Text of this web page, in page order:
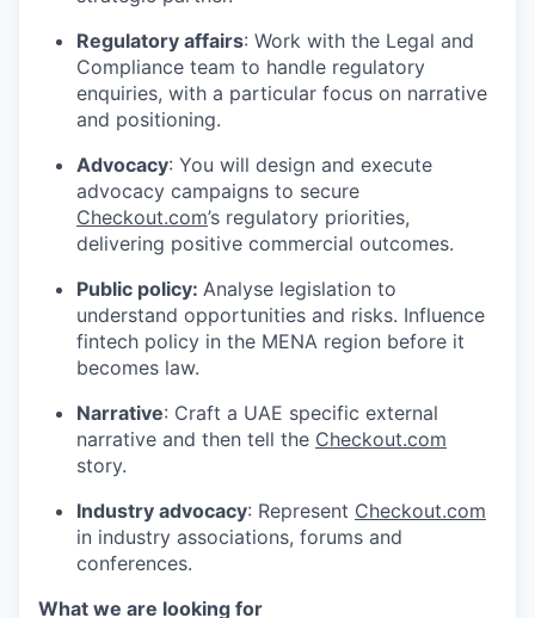
Regulatory affairs: Work with the Legal and
Compliance team to handle regulatory
enquiries, with a particular focus on narrative
and positioning.
Advocacy: You will design and execute
advocacy campaigns to secure
Checkout.com’s regulatory priorities,
delivering positive commercial outcomes.
Public policy: Analyse legislation to
understand opportunities and risks. Influence
fintech policy in the MENA region before it
becomes law.
Narrative: Craft a UAE specific external
narrative and then tell the Checkout.com
story.
Industry advocacy: Represent Checkout.com
in industry associations, forums and
conferences.
What we are looking for